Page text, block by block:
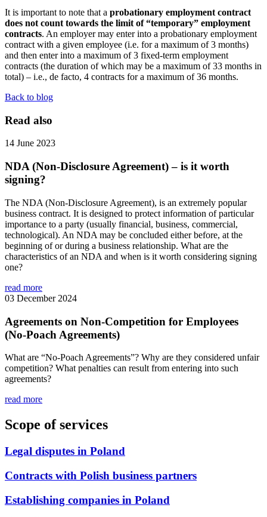
It is important to note that a probationary employment contract
does not count towards the limit of “temporary” employment
contracts. An employer may enter into a probationary employment
contract with a given employee (i.e. for a maximum of 3 months)
and then enter into a maximum of 3 fixed-term employment
contracts (the duration of which may be a maximum of 33 months in
total) – i.e., de facto, 4 contracts for a maximum of 36 months.
Back to blog
Read also
14 June 2023
NDA (Non-Disclosure Agreement) – is it worth
signing?
The NDA (Non-Disclosure Agreement), is an extremely popular
business contract. It is designed to protect information of particular
importance to a party (usually financial, business, commercial,
technological). An NDA may be concluded either before, at the
beginning of or during a business relationship. What are the
characteristics of an NDA and when is it worth considering signing
one?
read more
03 December 2024
Agreements on Non-Competition for Employees
(No-Poach Agreements)
What are “No-Poach Agreements”? Why are they considered unfair
competition? What penalties can result from entering into such
agreements?
read more
Scope of services
Legal disputes in Poland
Contracts with Polish business partners
Establishing companies in Poland